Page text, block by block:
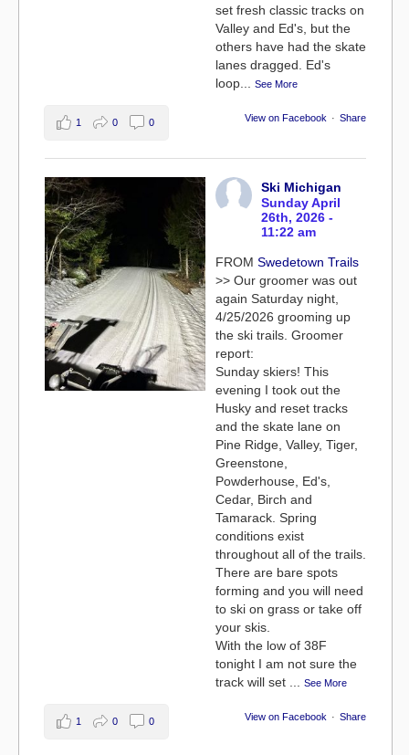
set fresh classic tracks on
Valley and Ed's, but the
others have had the skate
lanes dragged. Ed's
loop... See More
View on Facebook · Share
1 0 0
Ski Michigan
Sunday April
26th, 2026 -
11:22 am
FROM Swedetown Trails
>> Our groomer was out
again Saturday night,
4/25/2026 grooming up
the ski trails. Groomer
report:
Sunday skiers! This
evening I took out the
Husky and reset tracks
and the skate lane on
Pine Ridge, Valley, Tiger,
Greenstone,
Powderhouse, Ed's,
Cedar, Birch and
Tamarack. Spring
conditions exist
throughout all of the trails.
There are bare spots
forming and you will need
to ski on grass or take off
your skis.
With the low of 38F
tonight I am not sure the
track will set
See More
View on Facebook · Share
1 0 0